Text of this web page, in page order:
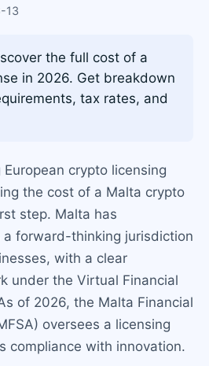
13
the full cost of a
in 2026. Get breakdown
tax rates, and
crypto licensing
the cost of a Malta crypto
step. Malta has
forward-thinking jurisdiction
with a clear
under the Virtual Financial
of 2026, the Malta Financial
oversees a licensing
compliance with innovation.